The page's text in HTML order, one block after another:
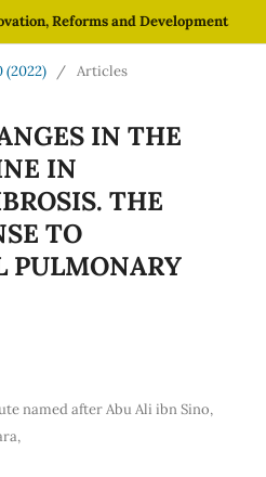
Reforms and Development
(2022) / Articles
IN THE
IN
THE
TO
PULMONARY
named after Abu Ali ibn Sino,